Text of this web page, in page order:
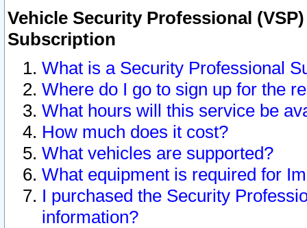
Vehicle Security Professional
Subscription
What is a Security Professional
Where do I go to sign up for the
What hours will this service be
How much does it cost?
What vehicles are supported?
What equipment is required for
I purchased the Security
information?